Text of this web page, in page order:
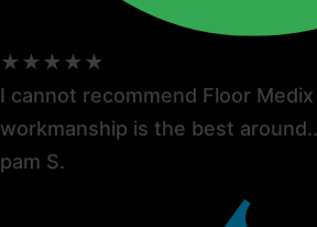
★★★★★
I cannot recommend Floor Medix
workmanship is the best
pam S.